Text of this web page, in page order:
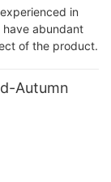
in
abundant
of the product.
Autumn